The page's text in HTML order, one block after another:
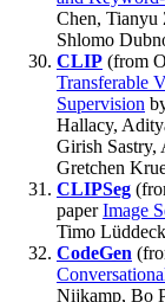
Chen, Tianyu
Shlomo
CLIP (from
Transferable
Supervision
Hallacy,
Girish Sastry,
Gretchen
CLIPSeg
paperImage
Timo
CodeGen
Nijkamp, Bo